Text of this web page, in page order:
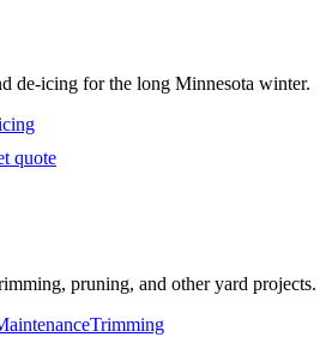
de-icing for the long Minnesota winter.
quote
pruning, and other yard projects.
Trimming